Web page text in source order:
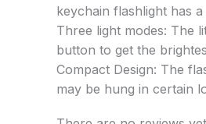
keychain flashlight has
Three light modes: The
button to get the
Compact Design: The
may be hung in certain